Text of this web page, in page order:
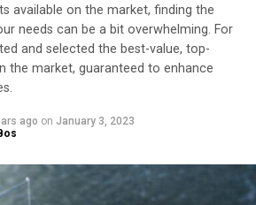
You need shelter that can not
of frigid temperatures
can also keep you warm and
are some of the best cold
daring enough to go camping
available on the market, finding the
needs can be a bit overwhelming. For
and selected the best-value, top-
the market, guaranteed to enhance
ago on January 3, 2023